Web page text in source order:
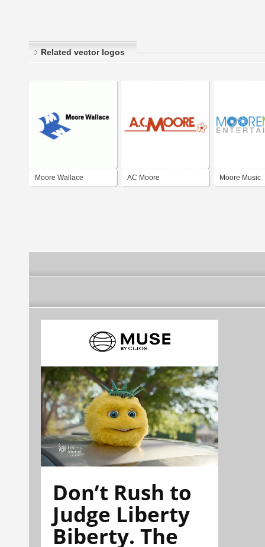
Related vector logos
Moore Wallace AC Moore Moore Music
Don’t Rush to
Judge Liberty
Biberty. The